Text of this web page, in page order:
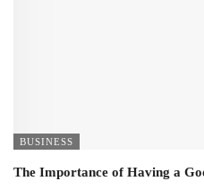
BUSINESS
The Importance of Having a